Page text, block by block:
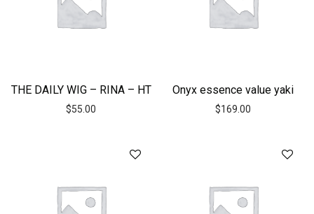
THE DAILY WIG – RINA – HT
$55.00
Onyx essence value yaki
$169.00